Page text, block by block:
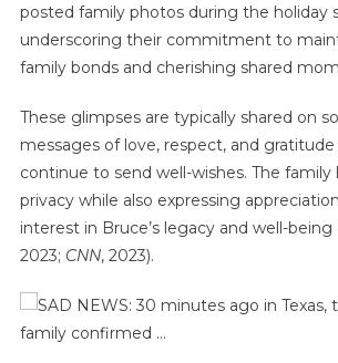
posted family photos during the holiday
underscoring their commitment to
family bonds and cherishing shared
These glimpses are typically shared on
messages of love, respect, and
continue to send well-wishes. The family
privacy while also expressing
interest in Bruce’s legacy and well-being
2023; CNN, 2023).